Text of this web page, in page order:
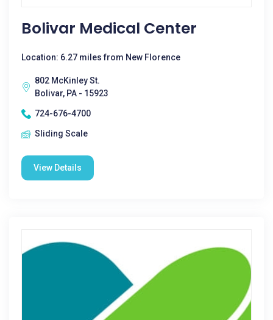
Bolivar Medical Center
Location: 6.27 miles from New Florence
802 McKinley St.
Bolivar, PA - 15923
724-676-4700
Sliding Scale
View Details